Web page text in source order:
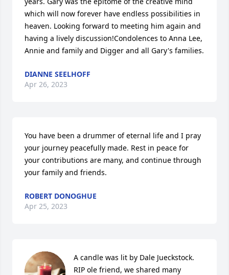
which will now forever have endless possibilities in
heaven. Looking forward to meeting him again and
having a lively discussion!Condolences to Anna Lee,
Annie and family and Digger and all Gary's families.
DIANNE SEELHOFF
Apr 26, 2023
You have been a drummer of eternal life and I pray
your journey peacefully made. Rest in peace for
your contributions are many, and continue through
your family and friends.
ROBERT DONOGHUE
Apr 25, 2023
A candle was lit by Dale Jueckstock.
RIP ole friend, we shared many